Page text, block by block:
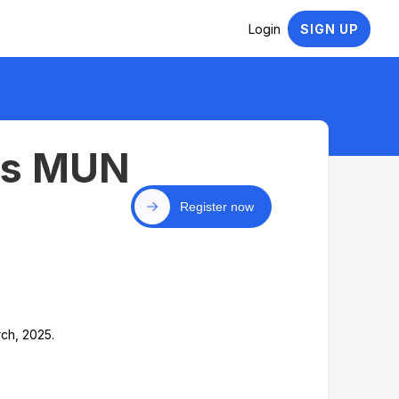
Login SIGN UP
MUN
Register now
2025.